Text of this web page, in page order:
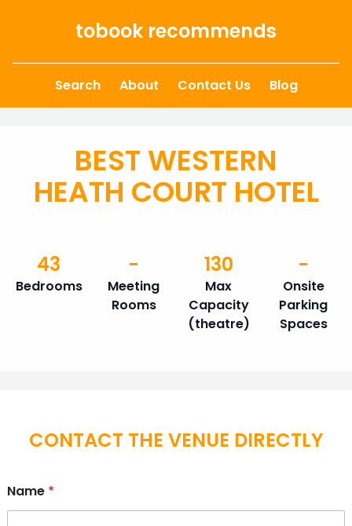
tobook recommends
Search About Contact Us Blog
BEST WESTERN
HEATH COURT HOTEL
Bedrooms
43
Meeting
Rooms
-
Max
Capacity
(theatre)
130
Onsite
Parking
Spaces
-
CONTACT THE VENUE DIRECTLY
Name *